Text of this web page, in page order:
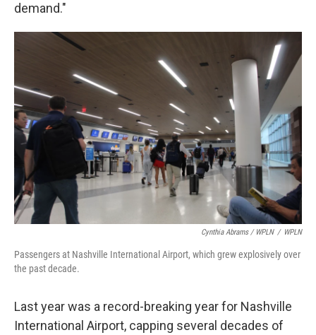
demand."
Cynthia Abrams / WPLN / WPLN
Passengers at Nashville International Airport, which grew explosively over
the past decade.
Last year was a record-breaking year for Nashville
International Airport, capping several decades of